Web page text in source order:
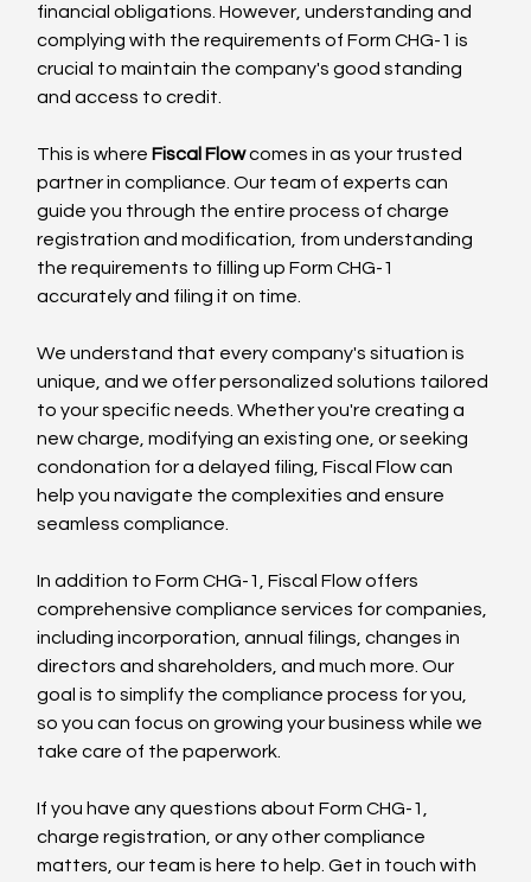
financial obligations. However, understanding and
complying with the requirements of Form CHG-1 is
crucial to maintain the company's good standing
and access to credit.
This is where Fiscal Flow comes in as your trusted
partner in compliance. Our team of experts can
guide you through the entire process of charge
registration and modification, from understanding
the requirements to filling up Form CHG-1
accurately and filing it on time.
We understand that every company's situation is
unique, and we offer personalized solutions tailored
to your specific needs. Whether you're creating a
new charge, modifying an existing one, or seeking
condonation for a delayed filing, Fiscal Flow can
help you navigate the complexities and ensure
seamless compliance.
In addition to Form CHG-1, Fiscal Flow offers
comprehensive compliance services for companies,
including incorporation, annual filings, changes in
directors and shareholders, and much more. Our
goal is to simplify the compliance process for you,
so you can focus on growing your business while we
take care of the paperwork.
If you have any questions about Form CHG-1,
charge registration, or any other compliance
matters, our team is here to help. Get in touch with